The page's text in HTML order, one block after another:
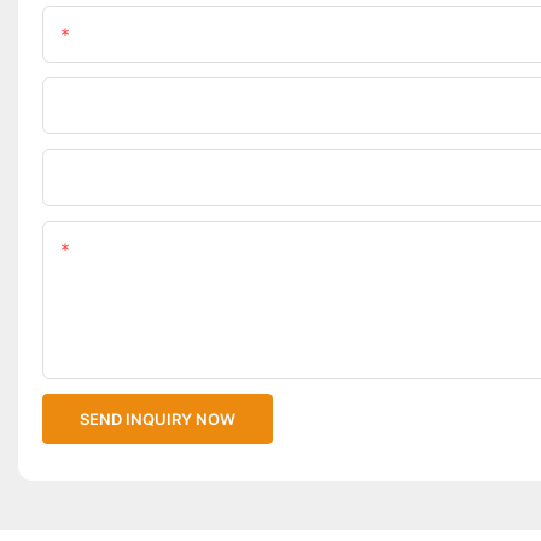
SEND INQUIRY NOW